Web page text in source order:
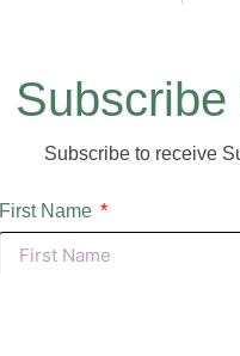
Subscribe to receive
First Name